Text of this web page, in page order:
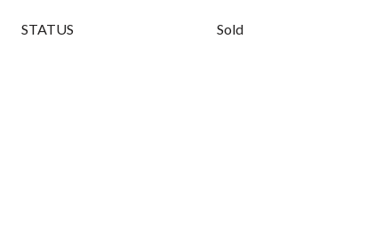
STATUS Sold